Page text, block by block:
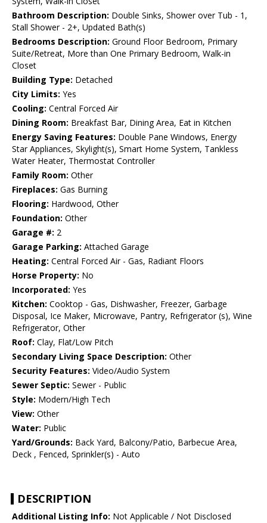
Bathroom Description: Double Sinks, Shower over Tub - 1,
Stall Shower - 2+, Updated Bath(s)
Bedrooms Description: Ground Floor Bedroom, Primary
Suite/Retreat, More than One Primary Bedroom, Walk-in
Closet
Building Type: Detached
City Limits: Yes
Cooling: Central Forced Air
Dining Room: Breakfast Bar, Dining Area, Eat in Kitchen
Energy Saving Features: Double Pane Windows, Energy
Star Appliances, Skylight(s), Smart Home System, Tankless
Water Heater, Thermostat Controller
Family Room: Other
Fireplaces: Gas Burning
Flooring: Hardwood, Other
Foundation: Other
Garage #: 2
Garage Parking: Attached Garage
Heating: Central Forced Air - Gas, Radiant Floors
Horse Property: No
Incorporated: Yes
Kitchen: Cooktop - Gas, Dishwasher, Freezer, Garbage
Disposal, Ice Maker, Microwave, Pantry, Refrigerator (s), Wine
Refrigerator, Other
Roof: Clay, Flat/Low Pitch
Secondary Living Space Description: Other
Security Features: Video/Audio System
Sewer Septic: Sewer - Public
Style: Modern/High Tech
View: Other
Water: Public
Yard/Grounds: Back Yard, Balcony/Patio, Barbecue Area,
Deck , Fenced, Sprinkler(s) - Auto
DESCRIPTION
Additional Listing Info: Not Applicable / Not Disclosed